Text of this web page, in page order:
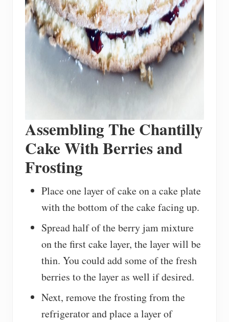
Assembling The Chantilly
Cake With Berries and
Frosting
Place one layer of cake on a cake plate
with the bottom of the cake facing up.
Spread half of the berry jam mixture
on the first cake layer, the layer will be
thin. You could add some of the fresh
berries to the layer as well if desired.
Next, remove the frosting from the
refrigerator and place a layer of